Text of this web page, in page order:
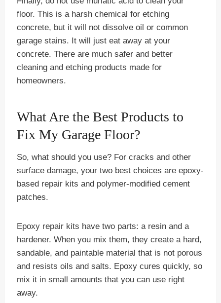
floor. This is a harsh chemical for etching
concrete, but it will not dissolve oil or common
garage stains. It will just eat away at your
concrete. There are much safer and better
cleaning and etching products made for
homeowners.
What Are the Best Products to
Fix My Garage Floor?
So, what should you use? For cracks and other
surface damage, your two best choices are epoxy-
based repair kits and polymer-modified cement
patches.
Epoxy repair kits have two parts: a resin and a
hardener. When you mix them, they create a hard,
sandable, and paintable material that is not porous
and resists oils and salts. Epoxy cures quickly, so
mix it in small amounts that you can use right
away.